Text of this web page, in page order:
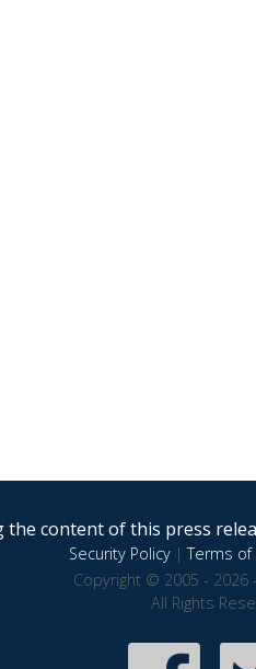
content of this press
Security Policy|Terms of
Copyright © 2005 - 2026
All Rights